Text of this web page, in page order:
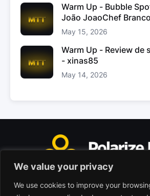
We value your privacy
We use cookies to improve your
Warm Up - Bubble
João JoaoChef Branco
May 15, 2026
Warm Up - Review de
- xinas85
May 14, 2026
Polarize Poker Limited,